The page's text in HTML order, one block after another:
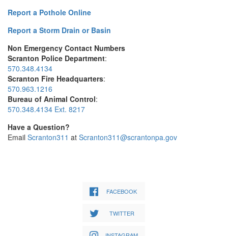
Report a Pothole Online
Report a Storm Drain or Basin
Non Emergency Contact Numbers
Scranton Police Department:
570.348.4134
Scranton Fire Headquarters:
570.963.1216
Bureau of Animal Control:
570.348.4134 Ext. 8217
Have a Question?
Email Scranton311 at Scranton311@scrantonpa.gov
FACEBOOK
TWITTER